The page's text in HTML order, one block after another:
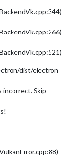
dist/electron
incorrect. Skip